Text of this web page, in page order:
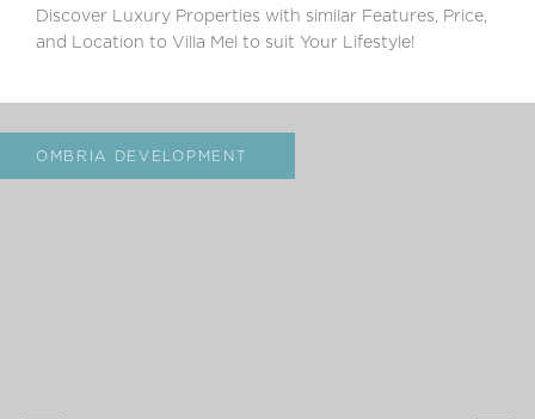
Discover Luxury Properties with similar Features, Price,
and Location to Villa Mel to suit Your Lifestyle!
OMBRIA DEVELOPMENT